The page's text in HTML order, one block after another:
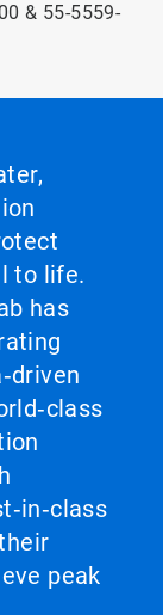
& 55-5559-
to life.
has
peak